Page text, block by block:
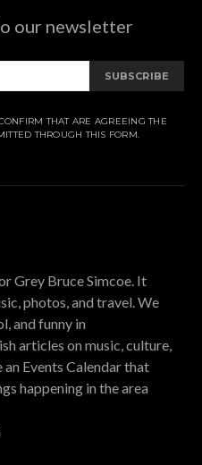
our newsletter
SUBSCRIBE
THAT ARE AGREEING THE
THROUGH THIS FORM.
Grey Bruce Simcoe. It
photos, and travel. We
and funny in
articles on music, culture,
Events Calendar that
happening in the area